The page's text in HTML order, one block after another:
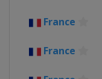
France
France